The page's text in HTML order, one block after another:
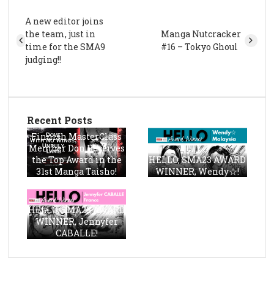
A new editor joins
the team, just in
time for the SMA9
judging!!
Manga Nutcracker
#16 – Tokyo Ghoul
Recent Posts
Finnish MasterClass
Member Don Receives
the Top Award in the
31st Manga Taisho!
HELLO, SMA23 AWARD
WINNER, Wendy☆!
HELLO, SMA23 AWARD
WINNER, Jennyfer
CABALLE!